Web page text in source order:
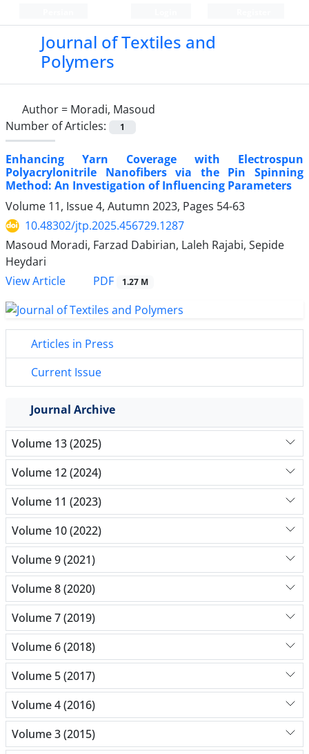
Journal of Textiles and
Polymers
Author = Moradi, Masoud
Number of Articles:
1
Enhancing Yarn Coverage with Electrospun
Polyacrylonitrile Nanofibers via the Pin Spinning
Method: An Investigation of Influencing Parameters
Volume 11, Issue 4, Autumn 2023, Pages 54-63
10.48302/jtp.2025.456729.1287
Masoud Moradi, Farzad Dabirian, Laleh Rajabi, Sepide
Heydari
View Article
PDF 1.27 M
Articles in Press
Current Issue
Journal Archive
Volume 13 (2025)
Volume 12 (2024)
Volume 11 (2023)
Volume 10 (2022)
Volume 9 (2021)
Volume 8 (2020)
Volume 7 (2019)
Volume 6 (2018)
Volume 5 (2017)
Volume 4 (2016)
Volume 3 (2015)